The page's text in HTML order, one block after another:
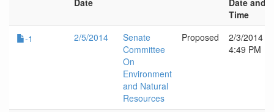
Date
Date and
Time
-1
2/5/2014
Senate
Committee
On
Environment
and Natural
Resources
Proposed
2/3/2014
4:49 PM